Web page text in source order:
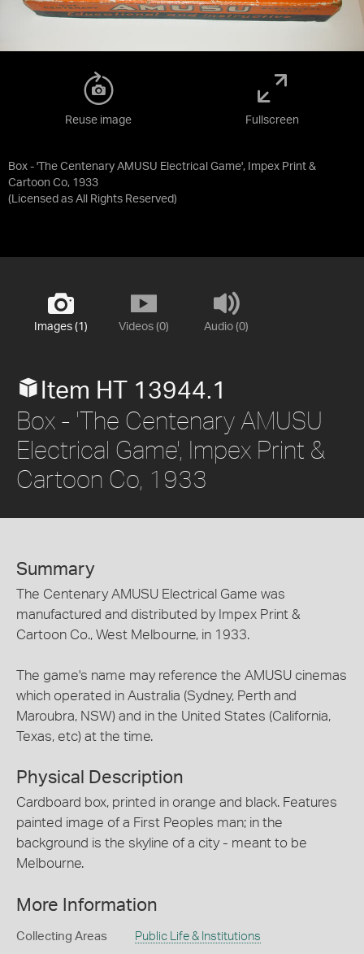
Box - 'The Centenary AMUSU Electrical Game', Impex Print &
Cartoon Co, 1933
(Licensed as All Rights Reserved)
Reuse image Fullscreen
Images (1) Videos (0) Audio (0)
Item HT 13944.1
Box - 'The Centenary AMUSU
Electrical Game', Impex Print &
Cartoon Co, 1933
Summary
The Centenary AMUSU Electrical Game was
manufactured and distributed by Impex Print &
Cartoon Co., West Melbourne, in 1933.
The game's name may reference the AMUSU cinemas
which operated in Australia (Sydney, Perth and
Maroubra, NSW) and in the United States (California,
Texas, etc) at the time.
Physical Description
Cardboard box, printed in orange and black. Features
painted image of a First Peoples man; in the
background is the skyline of a city - meant to be
Melbourne.
More Information
Collecting Areas Public Life & Institutions